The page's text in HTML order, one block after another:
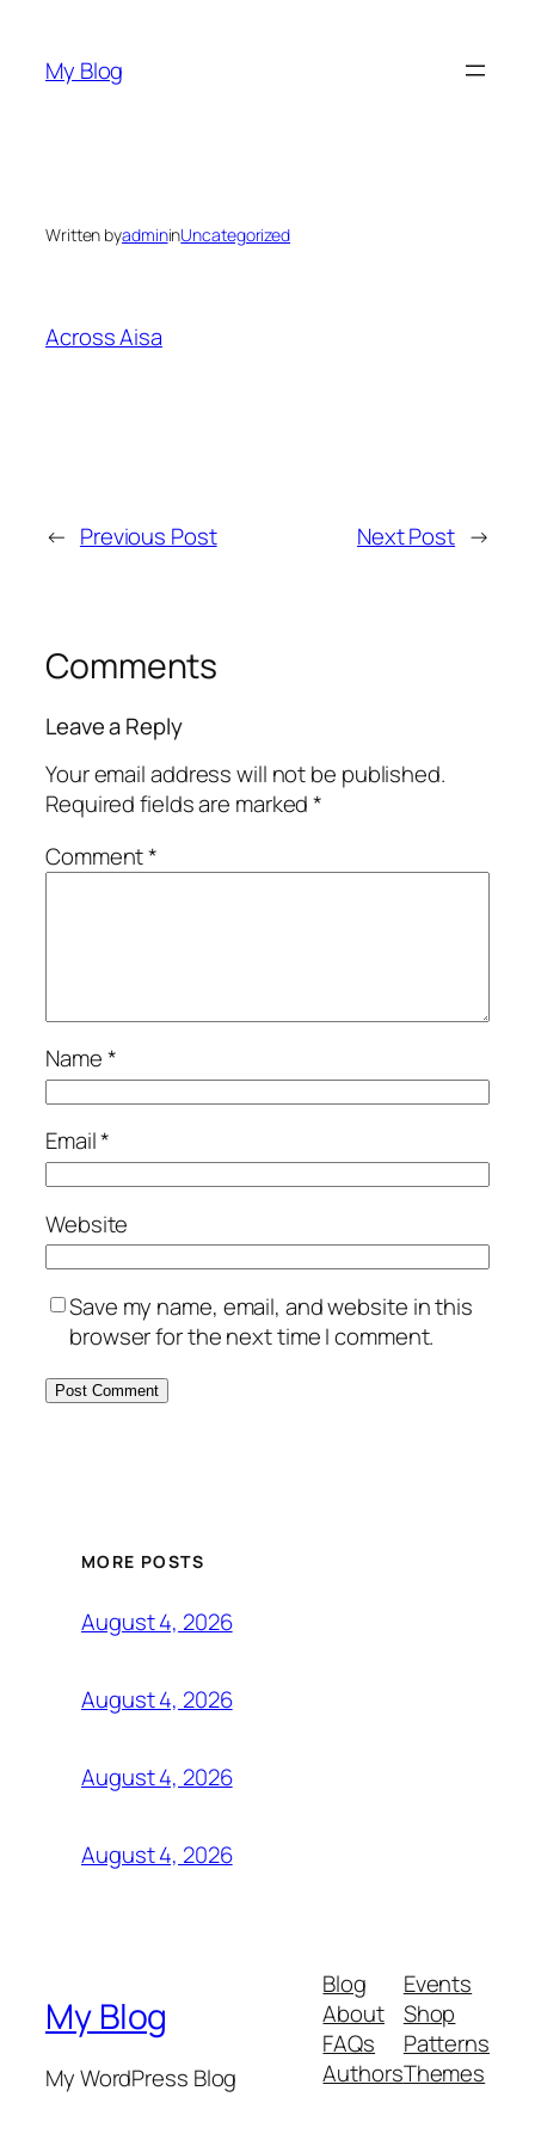
content
My Blog
Written byadmininUncategorized
Across Aisa
← Previous Post Next Post →
Comments
Leave a Reply
Your email address will not be published.
Required fields are marked*
Comment*
Name*
Email*
Website
Save my name, email, and website in this
browser for the next time I comment.
MORE POSTS
August 4, 2026
August 4, 2026
August 4, 2026
August 4, 2026
My Blog
My WordPress Blog
Blog
About
FAQs
Authors
Events
Shop
Patterns
Themes